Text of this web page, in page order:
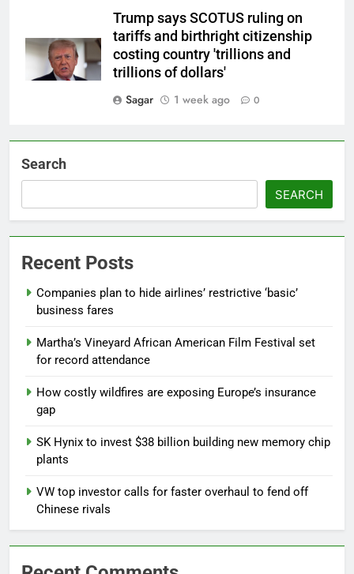
Trump says SCOTUS ruling on
tariffs and birthright citizenship
costing country 'trillions and
trillions of dollars'
Sagar
1 week ago 0
Search
SEARCH
Recent Posts
Companies plan to hide airlines’ restrictive ‘basic’
business fares
Martha’s Vineyard African American Film Festival set
for record attendance
How costly wildfires are exposing Europe’s insurance
gap
SK Hynix to invest $38 billion building new memory chip
plants
VW top investor calls for faster overhaul to fend off
Chinese rivals